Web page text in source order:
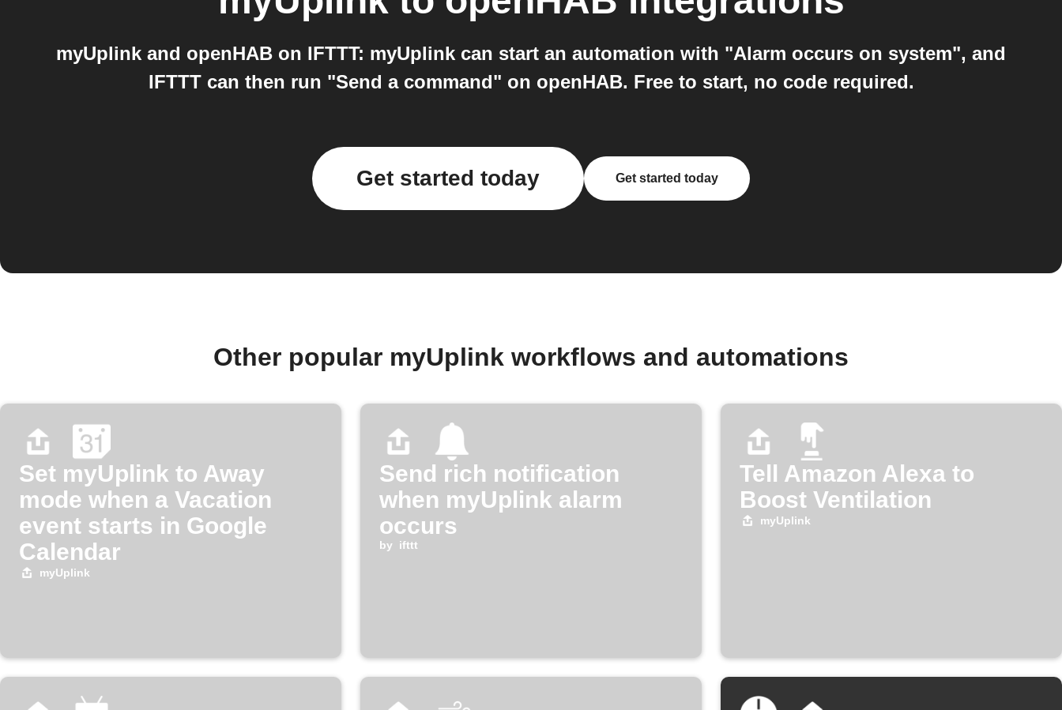
myUplink and openHAB on IFTTT: myUplink can start an automation with "Alarm occurs on system", and
IFTTT can then run "Send a command" on openHAB. Free to start, no code required.
Get started today Get started today
Other popular myUplink workflows and automations
Set myUplink to Away
mode when a Vacation
event starts in Google
Calendar
myUplink
Send rich notification
when myUplink alarm
occurs
by ifttt
Tell Amazon Alexa to
Boost Ventilation
myUplink